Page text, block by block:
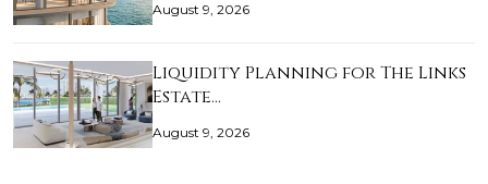
August 9, 2026
Liquidity Planning for The Links
Estate…
August 9, 2026